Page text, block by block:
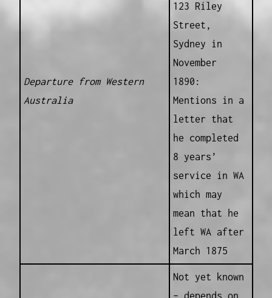
Departure from Western
Australia
123 Riley
Street,
Sydney in
November
1890:
Mentions in a
letter that
he completed
8 years’
service in WA
which may
mean that he
left WA after
March 1875
Not yet known